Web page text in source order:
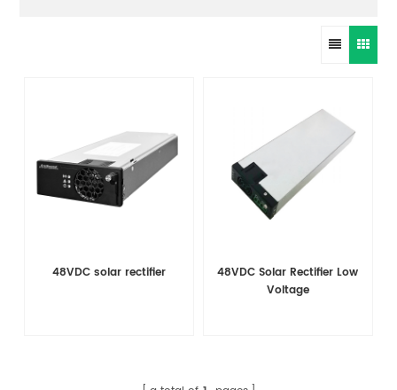
48VDC solar rectifier
48VDC Solar Rectifier Low
Voltage